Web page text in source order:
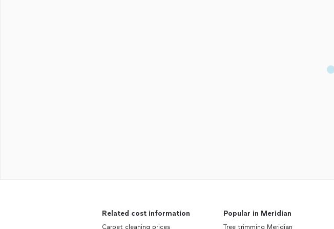
Related cost information
Carpet cleaning prices
Popular in Meridian
Tree trimming Meridian